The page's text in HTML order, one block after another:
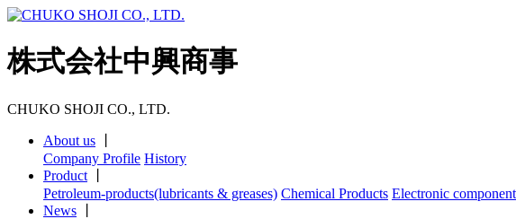
株式会社中興商事
CHUKO SHOJI CO., LTD.
About us
Company Profile History
Product
Petroleum-products(lubricants & greases) Chemical Products Electronic
News